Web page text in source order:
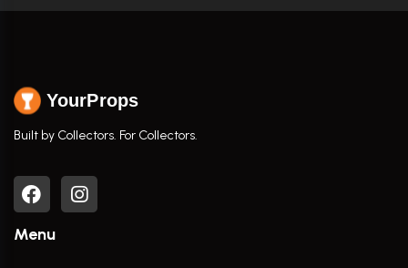
YourProps
Built by Collectors. For Collectors.
Menu